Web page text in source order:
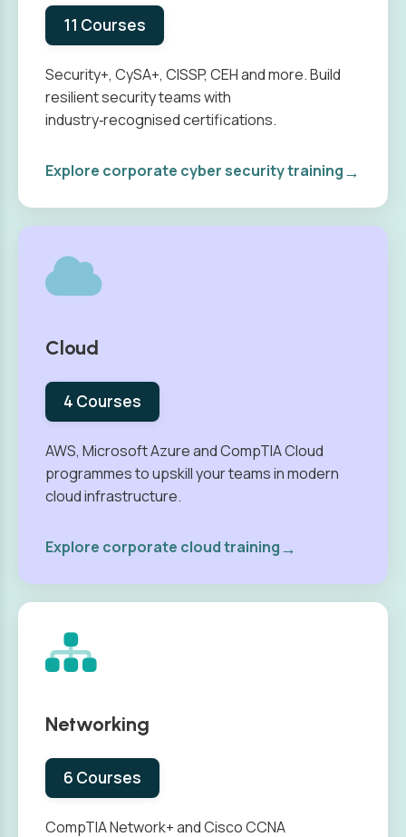
11 Courses
Security+, CySA+, CISSP, CEH and more. Build
resilient security teams with
industry‑recognised certifications.
Explore corporate cyber security training→
Cloud
4 Courses
AWS, Microsoft Azure and CompTIA Cloud
programmes to upskill your teams in modern
cloud infrastructure.
Explore corporate cloud training→
Networking
6 Courses
CompTIA Network+ and Cisco CCNA